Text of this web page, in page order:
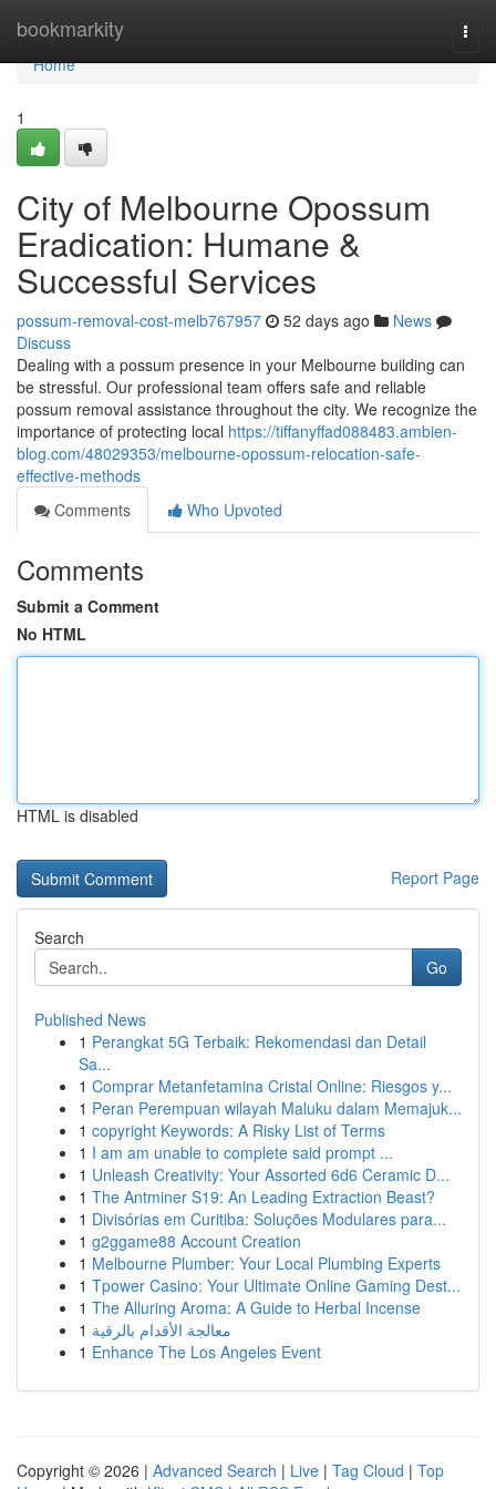
bookmarkity
Home
Home
1
City of Melbourne Opossum
Eradication: Humane &
Successful Services
possum-removal-cost-melb767957 52 days ago
News
Discuss
Dealing with a possum presence in your Melbourne building can
be stressful. Our professional team offers safe and reliable
possum removal assistance throughout the city. We recognize the
importance of protecting local https://tiffanyffad088483.ambien-
blog.com/48029353/melbourne-opossum-relocation-safe-
effective-methods
Comments
Who Upvoted
Comments
Submit a Comment
No HTML
HTML is disabled
Report Page
Search
Go
Published News
1 Perangkat 5G Terbaik: Rekomendasi dan Detail
Sa...
1 Comprar Metanfetamina Cristal Online: Riesgos y...
1 Peran Perempuan wilayah Maluku dalam Memajuk...
1 copyright Keywords: A Risky List of Terms
1 I am am unable to complete said prompt ...
1 Unleash Creativity: Your Assorted 6d6 Ceramic D...
1 The Antminer S19: An Leading Extraction Beast?
1 Divisórias em Curitiba: Soluções Modulares para...
1 g2ggame88 Account Creation
1 Melbourne Plumber: Your Local Plumbing Experts
1 Tpower Casino: Your Ultimate Online Gaming Dest...
1 The Alluring Aroma: A Guide to Herbal Incense
1 معالجة الأقدام بالرقية
1 Enhance The Los Angeles Event
Copyright © 2026 | Advanced Search | Live | Tag Cloud | Top